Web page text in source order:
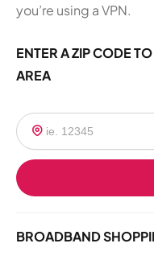
you’re using a VPN.
ENTER A ZIP CODE
AREA
BROADBAND